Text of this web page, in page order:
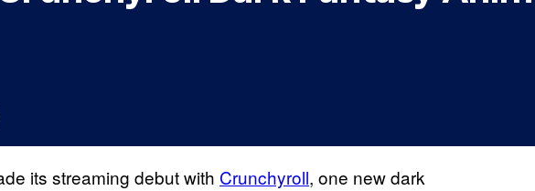
its streaming debut with Crunchyroll, one new dark